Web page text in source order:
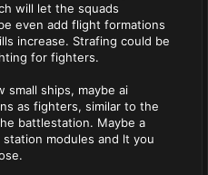
will let the squads
even add flight formations
increase. Strafing could be
for fighters.
small ships, maybe ai
as fighters, similar to the
battlestation. Maybe a
modules and lt you